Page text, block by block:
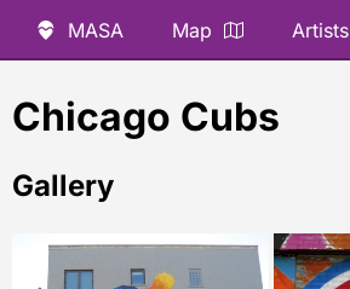
MASA Map Artists
Chicago Cubs
Gallery